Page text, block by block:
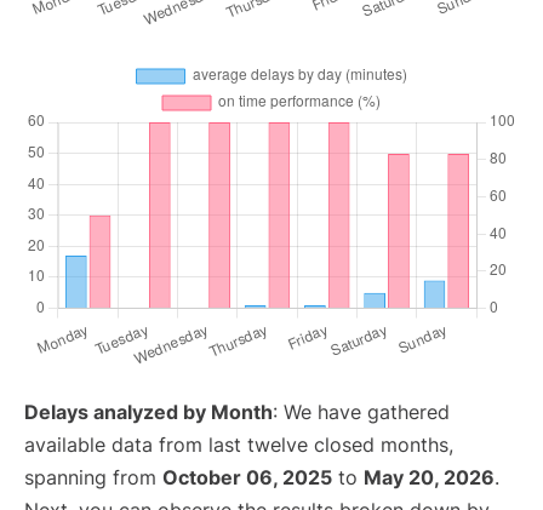
Delays analyzed by Month: We have gathered
available data from last twelve closed months,
spanning from October 06, 2025 to May 20, 2026.